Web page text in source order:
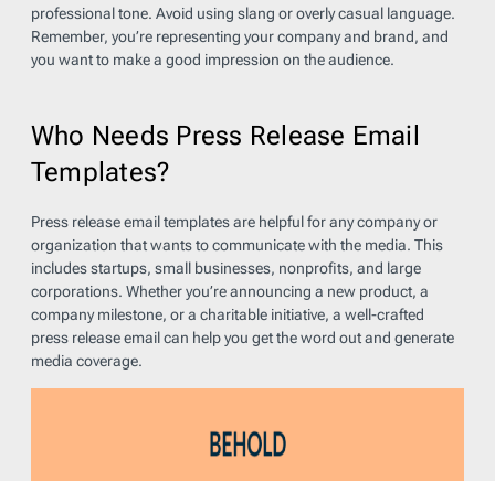
professional tone. Avoid using slang or overly casual language.
Remember, you’re representing your company and brand, and
you want to make a good impression on the audience.
Who Needs Press Release Email
Templates?
Press release email templates are helpful for any company or
organization that wants to communicate with the media. This
includes startups, small businesses, nonprofits, and large
corporations. Whether you’re announcing a new product, a
company milestone, or a charitable initiative, a well-crafted
press release email can help you get the word out and generate
media coverage.